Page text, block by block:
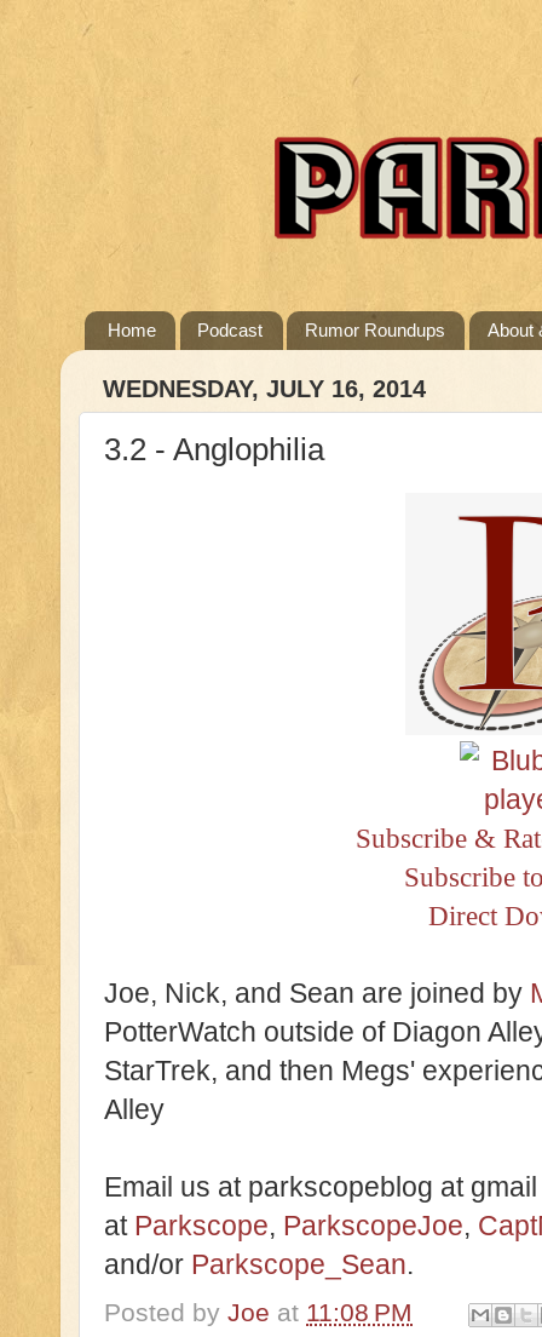
Home Podcast Rumor Roundups About
WEDNESDAY, JULY 16, 2014
3.2 - Anglophilia
Subscribe &
Subscribe
Direct
Joe, Nick, and Sean are joined by
PotterWatch outside of Diagon
StarTrek, and then Megs'
Alley
Email us at parkscopeblog at
at Parkscope, ParkscopeJoe,
and/or Parkscope_Sean.
Posted by Joe at 11:08 PM